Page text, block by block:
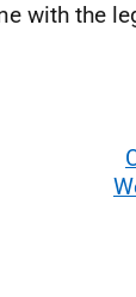
with the